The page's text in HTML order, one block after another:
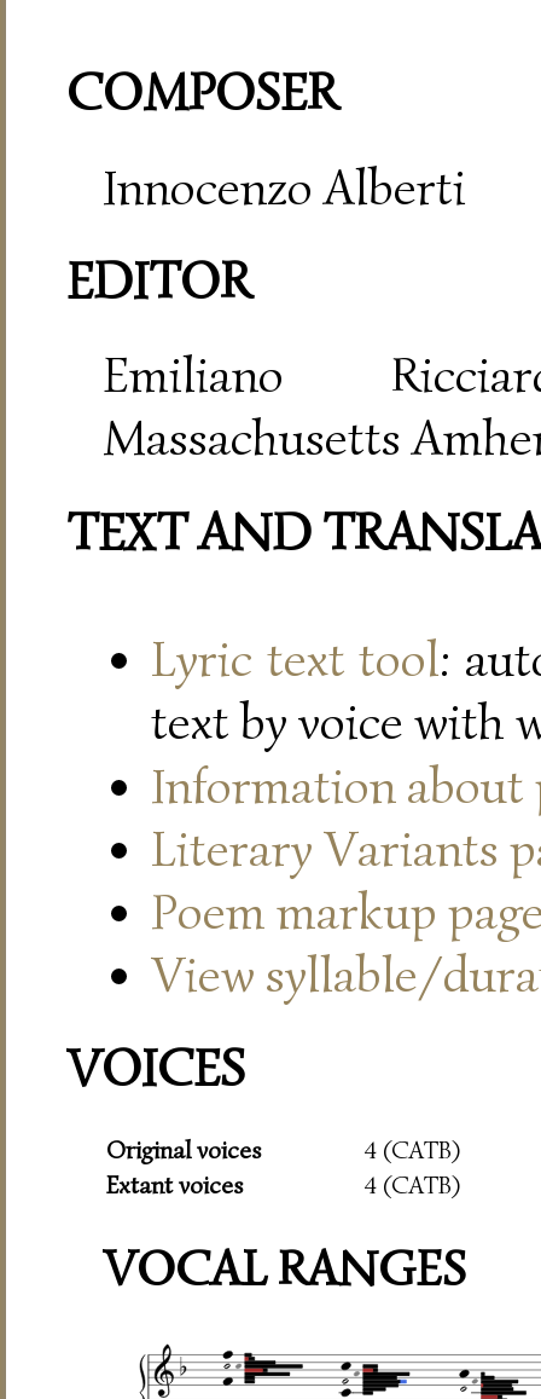
COMPOSER
Innocenzo Alberti
EDITOR
Emiliano
Massachusetts
TEXT AND
Lyric text tool:
text by voice with
Information about
Literary Variants
Poem markup
View syllable/
VOICES
Original voices
4 (CATB)
Extant voices
4 (CATB)
VOCAL RANGES